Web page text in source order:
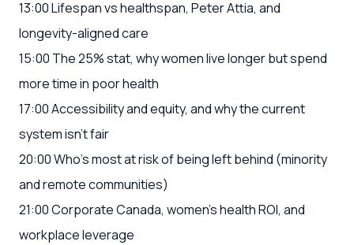
13:00 Lifespan vs healthspan, Peter Attia, and
longevity-aligned care
15:00 The 25% stat, why women live longer but spend
more time in poor health
17:00 Accessibility and equity, and why the current
system isn’t fair
20:00 Who’s most at risk of being left behind (minority
and remote communities)
21:00 Corporate Canada, women’s health ROI, and
workplace leverage